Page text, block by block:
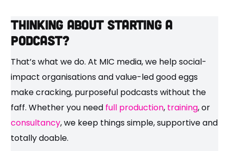
Thinking about starting a
podcast?
That’s what we do. At MIC media, we help social-
impact organisations and value-led good eggs
make cracking, purposeful podcasts without the
faff. Whether you need full production, training, or
consultancy, we keep things simple, supportive and
totally doable.